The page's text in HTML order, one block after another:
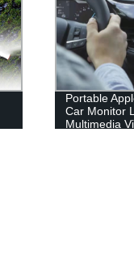
Windows
resolution
conference